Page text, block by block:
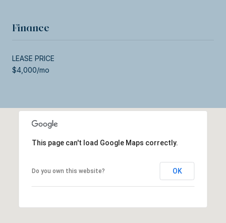
Finance
LEASE PRICE
$4,000/mo
This page can't load Google Maps correctly.
Do you own this website? OK